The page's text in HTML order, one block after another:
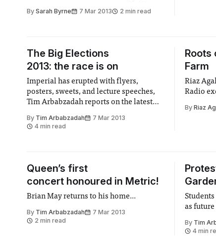
By Sarah Byrne 7 Mar 2013 2 min read
The Big Elections
2013: the race is on
Imperial has erupted with flyers,
posters, sweets, and lecture speeches,
Tim Arbabzadah reports on the latest
off
By Tim Arbabzadah
7 Mar 2013
4 min read
Roots
Farm
Riaz
Radio
ByRiaz
Queen’s first
concert honoured in Metric!
Brian May returns to his home...
By Tim Arbabzadah
7 Mar 2013
2 min read
as
By Tim
4 min